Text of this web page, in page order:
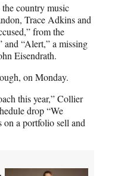
country music
Trace Adkins and
from the
and “Alert,” a missing
Eisendrath.
on Monday.
this year,” Collier
drop “We
on a portfolio sell and